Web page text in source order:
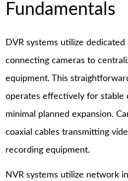
Fundamentals
DVR systems utilize dedicated
connecting cameras to
equipment. This
operates effectively for stable
minimal planned expansion.
coaxial cables transmitting
recording equipment.
NVR systems utilize network